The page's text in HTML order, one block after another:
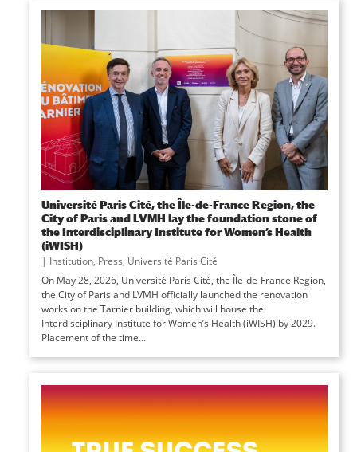
Université Paris Cité, the Île-de-France Region, the
City of Paris and LVMH lay the foundation stone of
the Interdisciplinary Institute for Women’s Health
(iWISH)
| Institution, Press, Université Paris Cité
On May 28, 2026, Université Paris Cité, the Île-de-France Region,
the City of Paris and LVMH officially launched the renovation
works on the Tarnier building, which will house the
Interdisciplinary Institute for Women’s Health (iWISH) by 2029.
Placement of the time...